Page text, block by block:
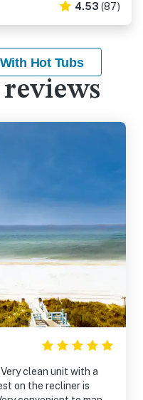
4.53 (87)
Hot Tubs
clean unit with a
on the recliner is